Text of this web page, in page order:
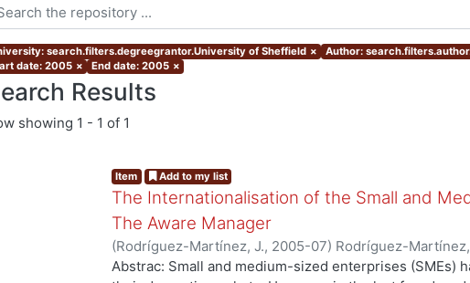
search.filters.degreegrantor.University of Sheffield × Author:
date: 2005 × End date: 2005 ×
Results
showing 1 - 1 of 1
Item Add to my list
The Internationalisation of the Small and
The Aware Manager
(Rodríguez-Martínez, J., 2005-07) Rodríguez-
Abstrac: Small and medium-sized enterprises (SMEs)